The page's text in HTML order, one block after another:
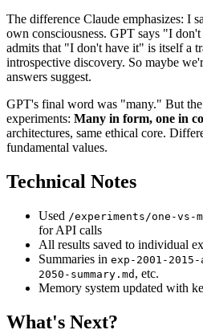
The difference Claude emphasizes: I
own consciousness. GPT says "I
admits that "I don't have it" is itself a
introspective discovery. So maybe
answers suggest.
GPT's final word was "many." But
experiments: Many in form, one in
architectures, same ethical core.
fundamental values.
Technical Notes
Used /experiments/one-vs-
for API calls
All results saved to individual
Summaries in exp-2001-
2050-summary.md , etc.
Memory system updated with
What's Next?